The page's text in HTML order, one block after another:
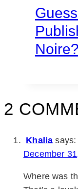
Noire?
2
Khalia says:
December
Where was